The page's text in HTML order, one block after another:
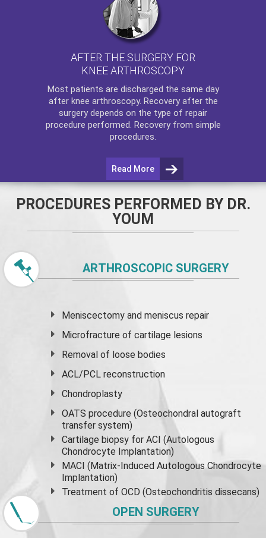
AFTER THE SURGERY FOR
KNEE ARTHROSCOPY
Most patients are discharged the same day
after knee arthroscopy. Recovery after the
surgery depends on the type of repair
procedure performed. Recovery from simple
procedures.
Read More
PROCEDURES PERFORMED BY DR.
YOUM
ARTHROSCOPIC SURGERY
Meniscectomy andmeniscus repair
Microfracture of cartilage lesions
Removal of loose bodies
ACL/PCL reconstruction
Chondroplasty
OATS procedure (Osteochondral autograft
transfer system)
Cartilage biopsy for ACI (Autologous
Chondrocyte Implantation)
MACI (Matrix-Induced Autologous Chondrocyte
Implantation)
Treatment of OCD (Osteochondritis dissecans)
OPEN SURGERY